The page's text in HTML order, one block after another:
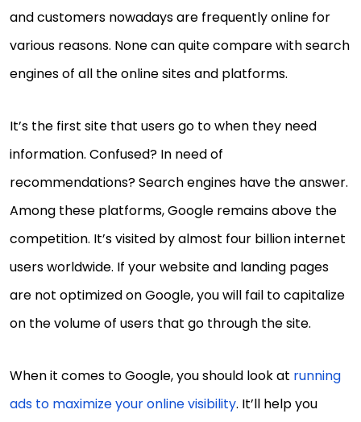
and customers nowadays are frequently online for
various reasons. None can quite compare with search
engines of all the online sites and platforms.
It’s the first site that users go to when they need
information. Confused? In need of
recommendations? Search engines have the answer.
Among these platforms, Google remains above the
competition. It’s visited by almost four billion internet
users worldwide. If your website and landing pages
are not optimized on Google, you will fail to capitalize
on the volume of users that go through the site.
When it comes to Google, you should look at running
ads to maximize your online visibility. It’ll help you